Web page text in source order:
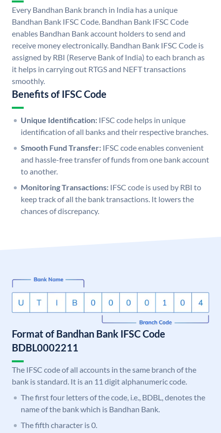
Every Bandhan Bank branch in India has a unique
Bandhan Bank IFSC Code. Bandhan Bank IFSC Code
enables Bandhan Bank account holders to send and
receive money electronically. Bandhan Bank IFSC Code is
assigned by RBI (Reserve Bank of India) to each branch as
it helps in carrying out RTGS and NEFT transactions
smoothly.
Benefits of IFSC Code
Unique Identification: IFSC code helps in unique
identification of all banks and their respective branches.
Smooth Fund Transfer: IFSC code enables convenient
and hassle-free transfer of funds from one bank account
to another.
Monitoring Transactions: IFSC code is used by RBI to
keep track of all the bank transactions. It lowers the
chances of discrepancy.
Format of Bandhan Bank IFSC Code
BDBL0002211
The IFSC code of all accounts in the same branch of the
bank is standard. It is an 11 digit alphanumeric code.
The first four letters of the code, i.e., BDBL, denotes the
name of the bank which is Bandhan Bank.
The fifth character is 0.